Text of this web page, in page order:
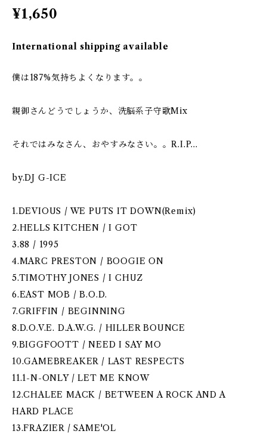
¥1,650
International shipping available
僕は187%気持ちよくなります。。
親御さんどうでしょうか、洗脳系子守歌Mix
それではみなさん、おやすみなさい。。R.I.P...
by.DJ G-ICE
1.DEVIOUS / WE PUTS IT DOWN(Remix)
2.HELLS KITCHEN / I GOT
3.88 / 1995
4.MARC PRESTON / BOOGIE ON
5.TIMOTHY JONES / I CHUZ
6.EAST MOB / B.O.D.
7.GRIFFIN / BEGINNING
8.D.O.V.E. D.A.W.G. / HILLER BOUNCE
9.BIGGFOOTT / NEED I SAY MO
10.GAMEBREAKER / LAST RESPECTS
11.1-N-ONLY / LET ME KNOW
12.CHALEE MACK / BETWEEN A ROCK AND A
HARD PLACE
13.FRAZIER / SAME'OL